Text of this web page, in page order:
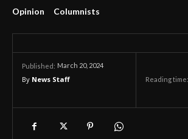
Opinion Columnists
Published: March 20, 2024
By News Staff Reading time: